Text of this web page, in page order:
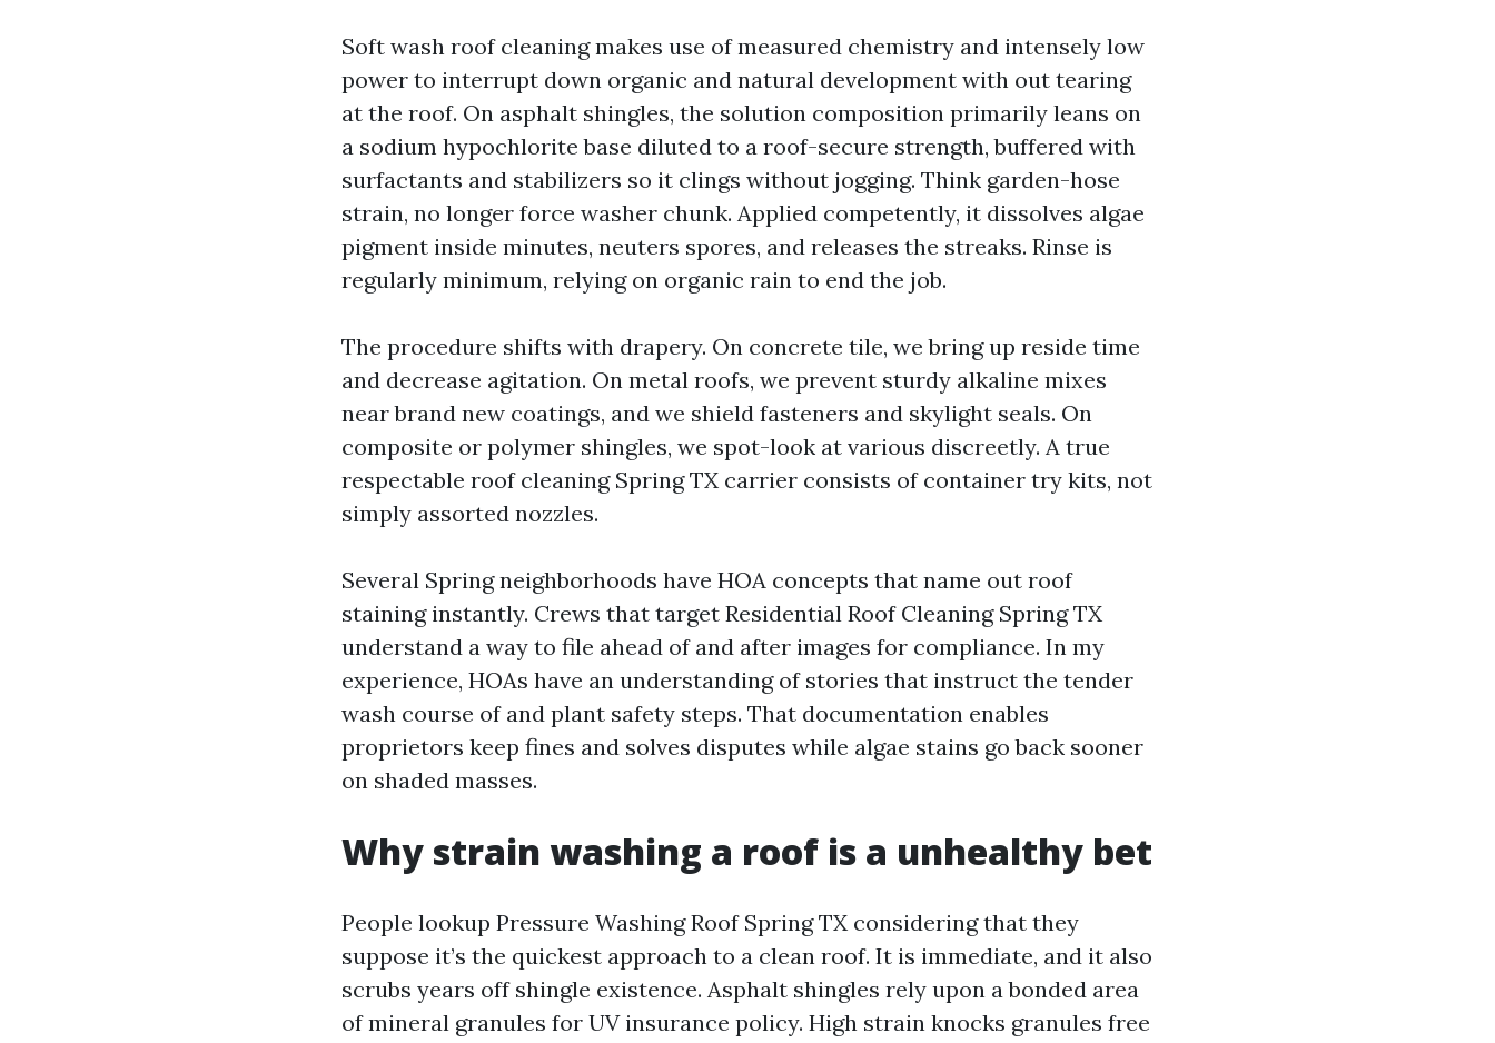
Soft wash roof cleaning makes use of measured chemistry and intensely low
power to interrupt down organic and natural development with out tearing
at the roof. On asphalt shingles, the solution composition primarily leans on
a sodium hypochlorite base diluted to a roof-secure strength, buffered with
surfactants and stabilizers so it clings without jogging. Think garden-hose
strain, no longer force washer chunk. Applied competently, it dissolves algae
pigment inside minutes, neuters spores, and releases the streaks. Rinse is
regularly minimum, relying on organic rain to end the job.
The procedure shifts with drapery. On concrete tile, we bring up reside time
and decrease agitation. On metal roofs, we prevent sturdy alkaline mixes
near brand new coatings, and we shield fasteners and skylight seals. On
composite or polymer shingles, we spot-look at various discreetly. A true
respectable roof cleaning Spring TX carrier consists of container try kits, not
simply assorted nozzles.
Several Spring neighborhoods have HOA concepts that name out roof
staining instantly. Crews that target Residential Roof Cleaning Spring TX
understand a way to file ahead of and after images for compliance. In my
experience, HOAs have an understanding of stories that instruct the tender
wash course of and plant safety steps. That documentation enables
proprietors keep fines and solves disputes while algae stains go back sooner
on shaded masses.
Why strain washing a roof is a unhealthy bet
People lookup Pressure Washing Roof Spring TX considering that they
suppose it’s the quickest approach to a clean roof. It is immediate, and it also
scrubs years off shingle existence. Asphalt shingles rely upon a bonded area
of mineral granules for UV insurance policy. High strain knocks granules free